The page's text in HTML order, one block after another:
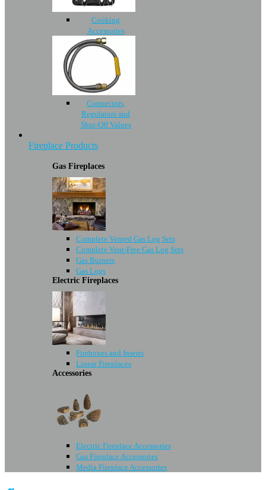
Cooking
Accessories
Connectors,
Regulators and
Shut-Off Values
Fireplace Products
Gas Fireplaces
Complete Vented Gas Log Sets
Complete Vent-Free Gas Log Sets
Gas Burners
Gas Logs
Electric Fireplaces
Fireboxes and Inserts
Linear Fireplaces
Accessories
Electric Fireplace Accessories
Gas Fireplace Accessories
Media Fireplace Accessories